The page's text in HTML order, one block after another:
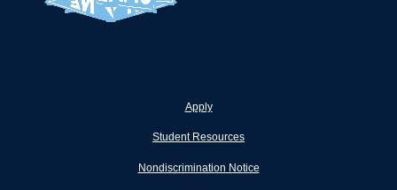
Apply
Student Resources
Nondiscrimination Notice